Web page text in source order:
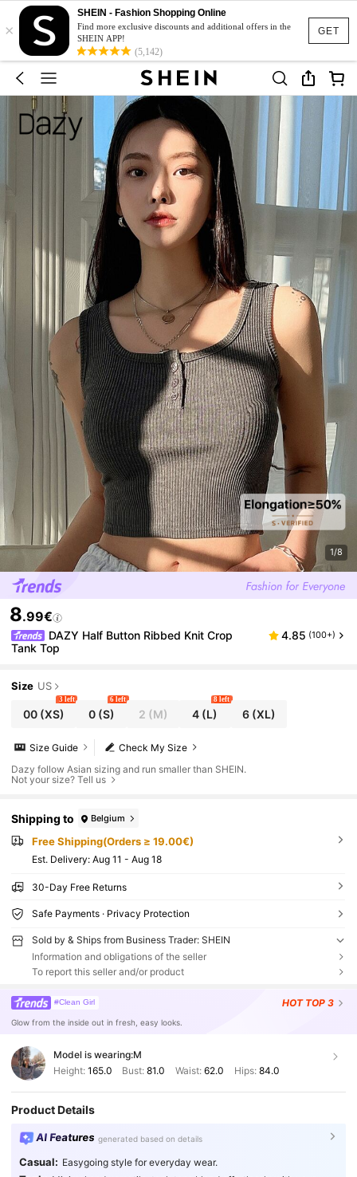
GET
×
SHEIN - Fashion Shopping Online
Find more exclusive discounts and additional offers in the
SHEIN APP!
(5,142)
1/8
8.99€
DAZY Half Button Ribbed Knit Crop
Tank Top
4.85 (100+)
Size US
00(XS)
3 left
0(S)
6 left
2 (M) 4 (L)
8 left
6(XL)
Check My Size
Size Guide
Dazy follow Asian sizing and run smaller than SHEIN.
Not your size? Tell us
Shipping to Belgium
Free Shipping(Orders ≥ 19.00€)
​Est. Delivery: Aug 11 - Aug 18
30-Day Free Returns
Safe Payments · Privacy Protection
Sold by & Ships from Business Trader: SHEIN
Information and obligations of the seller
To report this seller and/or product
#Clean Girl HOT TOP 3
Glow from the inside out in fresh, easy looks.
Model is wearing:M
Height: 165.0 Bust:81.0 Waist: 62.0 Hips: 84.0
Product Details
AI Features generated based on details
Casual: Easygoing style for everyday wear.